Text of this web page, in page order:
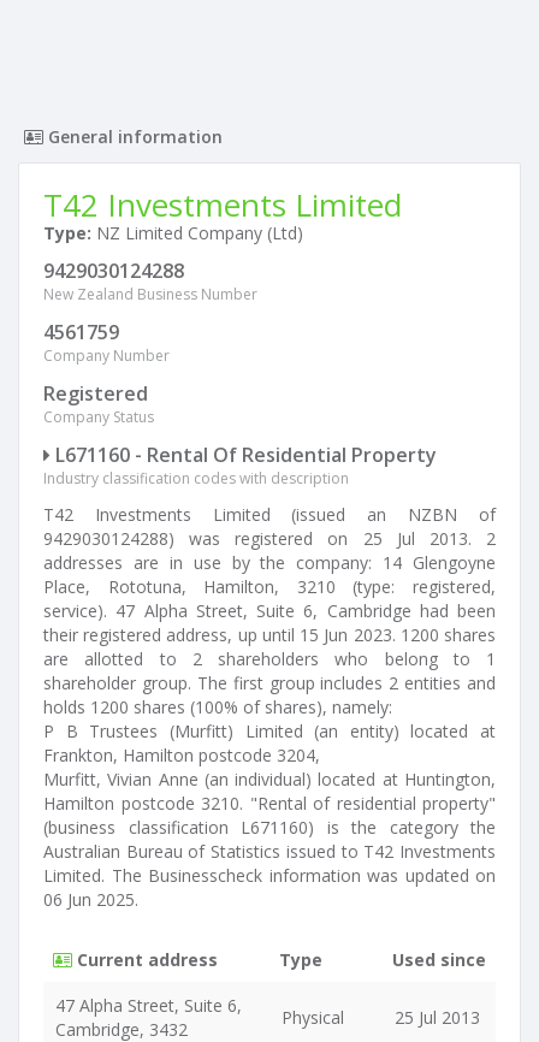
General information
T42 Investments Limited
Type: NZ Limited Company (Ltd)
9429030124288
New Zealand Business Number
4561759
Company Number
Registered
Company Status
L671160 - Rental Of Residential Property
Industry classification codes with description
T42 Investments Limited (issued an NZBN of
9429030124288) was registered on 25 Jul 2013. 2
addresses are in use by the company: 14 Glengoyne
Place, Rototuna, Hamilton, 3210 (type: registered,
service). 47 Alpha Street, Suite 6, Cambridge had been
their registered address, up until 15 Jun 2023. 1200 shares
are allotted to 2 shareholders who belong to 1
shareholder group. The first group includes 2 entities and
holds 1200 shares (100% of shares), namely:
P B Trustees (Murfitt) Limited (an entity) located at
Frankton, Hamilton postcode 3204,
Murfitt, Vivian Anne (an individual) located at Huntington,
Hamilton postcode 3210. "Rental of residential property"
(business classification L671160) is the category the
Australian Bureau of Statistics issued to T42 Investments
Limited. The Businesscheck information was updated on
06 Jun 2025.
Current address Type
Used since
47 Alpha Street, Suite 6,
Cambridge, 3432
Physical 25 Jul 2013